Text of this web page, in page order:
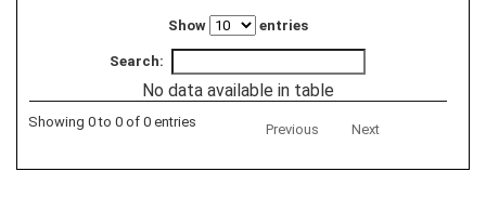
Show entries
Search:
No data available in table
Showing 0 to 0 of 0 entries Previous Next